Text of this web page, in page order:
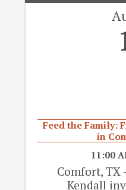
Feed the Family:
in
11:00
Comfort, TX
Kendall